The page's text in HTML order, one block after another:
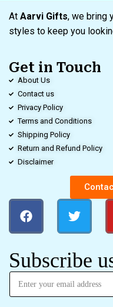
At Aarvi Gifts, we bring
styles to keep you
Get in Touch
About Us
Contact us
Privacy Policy
Terms and Conditions
Shipping Policy
Return and Refund Policy
Disclaimer
Subscribe